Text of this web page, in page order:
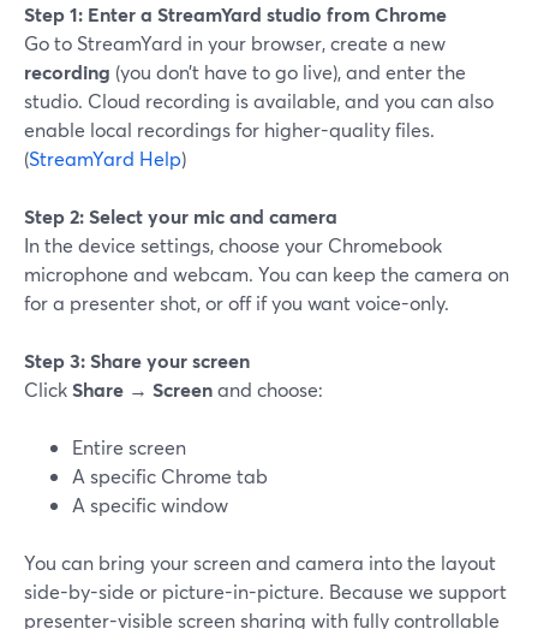
Step 1: Enter a StreamYard studio from Chrome
Go to StreamYard in your browser, create a new
recording (you don’t have to go live), and enter the
studio. Cloud recording is available, and you can also
enable local recordings for higher-quality files.
(StreamYard Help)
Step 2: Select your mic and camera
In the device settings, choose your Chromebook
microphone and webcam. You can keep the camera on
for a presenter shot, or off if you want voice-only.
Step 3: Share your screen
ClickShare → Screenand choose:
Entire screen
A specific Chrome tab
A specific window
You can bring your screen and camera into the layout
side-by-side or picture-in-picture. Because we support
presenter-visible screen sharing with fully controllable